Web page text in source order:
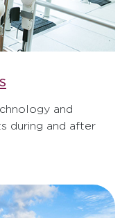
and
during and after